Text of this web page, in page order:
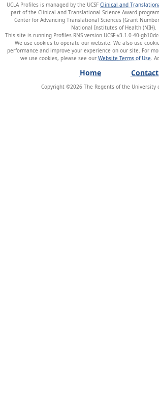
UCLA Profiles is managed by the UCSF Clinical and
part of the Clinical and Translational Science Award
Center for Advancing Translational Sciences (Grant
National Institutes of Health (NIH).
This site is running Profiles RNS version UCSF-v3.1.0-40-
We use cookies to operate our website. We also use
performance and improve your experience on our site. For
we use cookies, please see our Website Terms of Use
Home
Copyright ©2026The Regents of the University